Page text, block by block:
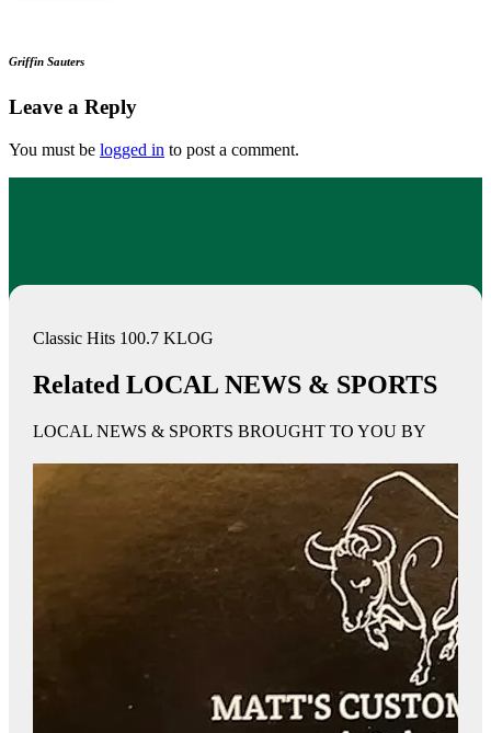
Griffin Sauters
Leave a Reply
You must be logged in to post a comment.
Classic Hits 100.7 KLOG
Related LOCAL NEWS & SPORTS
LOCAL NEWS & SPORTS BROUGHT TO YOU BY